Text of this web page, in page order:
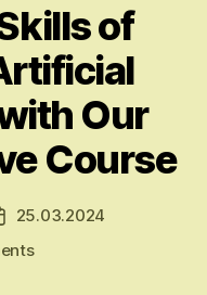
of
Our
Course
25.03.2024
on